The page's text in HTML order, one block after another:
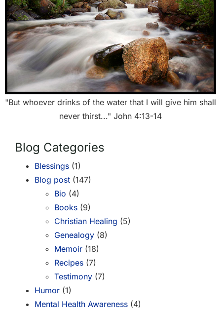
"But whoever drinks of the water that I will give him shall
never thirst..." John 4:13-14
Blog Categories
Blessings (1)
Blog post (147)
Bio (4)
Books (9)
Christian Healing (5)
Genealogy (8)
Memoir (18)
Recipes (7)
Testimony (7)
Humor (1)
Mental Health Awareness (4)